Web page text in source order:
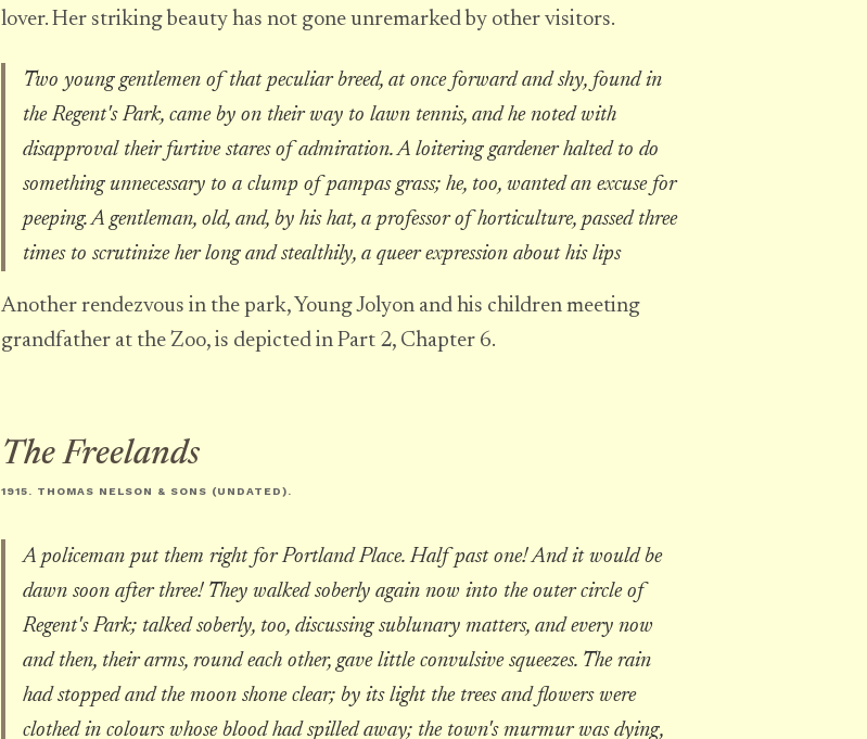
lover. Her striking beauty has not gone unremarked by other visitors.
Two young gentlemen of that peculiar breed, at once forward and shy, found in
the Regent's Park, came by on their way to lawn tennis, and he noted with
disapproval their furtive stares of admiration. A loitering gardener halted to do
something unnecessary to a clump of pampas grass; he, too, wanted an excuse for
peeping. A gentleman, old, and, by his hat, a professor of horticulture, passed three
times to scrutinize her long and stealthily, a queer expression about his lips
Another rendezvous in the park, Young Jolyon and his children meeting
grandfather at the Zoo, is depicted in Part 2, Chapter 6.
The Freelands
1915. THOMAS NELSON & SONS (UNDATED).
A policeman put them right for Portland Place. Half past one! And it would be
dawn soon after three! They walked soberly again now into the outer circle of
Regent's Park; talked soberly, too, discussing sublunary matters, and every now
and then, their arms, round each other, gave little convulsive squeezes. The rain
had stopped and the moon shone clear; by its light the trees and flowers were
clothed in colours whose blood had spilled away; the town's murmur was dying,